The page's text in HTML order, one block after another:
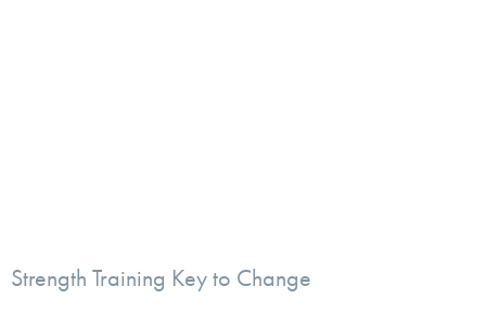
Strength Training Key to Change